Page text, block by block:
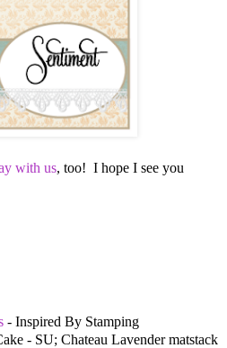
with us, too! I hope I see you
- Inspired By Stamping
- SU; Chateau Lavender matstack